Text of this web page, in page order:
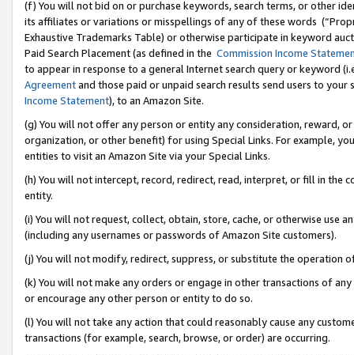
(f) You will not bid on or purchase keywords, search terms, or other
its affiliates or variations or misspellings of any of these words
Exhaustive Trademarks Table) or otherwise participate in keyword
Paid Search Placement (as defined in the Commission Income
to appear in response to a general Internet search query or keyword
Agreementand those paid or unpaid search results send users to
Income Statement), to an Amazon Site.
(g) You will not offer any person or entity any consideration, reward,
organization, or other benefit) for using Special Links. For example,
entities to visit an Amazon Site via your Special Links.
(h) You will not intercept, record, redirect, read, interpret, or fill in
entity.
(i) You will not request, collect, obtain, store, cache, or otherwise use
(including any usernames or passwords of Amazon Site customers).
(j) You will not modify, redirect, suppress, or substitute the operation
(k) You will not make any orders or engage in other transactions of
or encourage any other person or entity to do so.
(l) You will not take any action that could reasonably cause any
transactions (for example, search, browse, or order) are occurring.